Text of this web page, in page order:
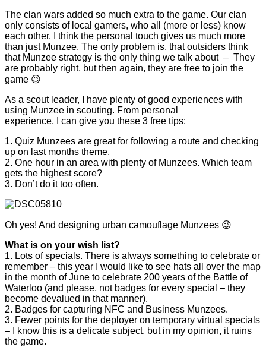
The clan wars added so much extra to the game. Our clan
only consists of local gamers, who all (more or less) know
each other. I think the personal touch gives us much more
than just Munzee. The only problem is, that outsiders think
that Munzee strategy is the only thing we talk about – They
are probably right, but then again, they are free to join the
game 😉
As a scout leader, I have plenty of good experiences with
using Munzee in scouting. From personal
experience, I can give you these 3 free tips:
1. Quiz Munzees are great for following a route and checking
up on last months theme.
2. One hour in an area with plenty of Munzees. Which team
gets the highest score?
3. Don’t do it too often.
Oh yes! And designing urban camouflage Munzees 😉
What is on your wish list?
1. Lots of specials. There is always something to celebrate or
remember – this year I would like to see hats all over the map
in the month of June to celebrate 200 years of the Battle of
Waterloo (and please, not badges for every special – they
become devalued in that manner).
2. Badges for capturing NFC and Business Munzees.
3. Fewer points for the deployer on temporary virtual specials
– I know this is a delicate subject, but in my opinion, it ruins
the game.